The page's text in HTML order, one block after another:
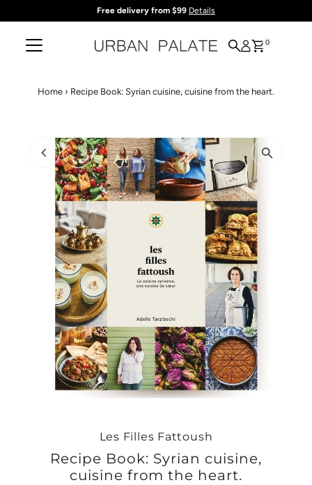
Free delivery from $99 Details
0
Home › Recipe Book: Syrian cuisine, cuisine from the heart.
Les Filles Fattoush
Recipe Book: Syrian cuisine,
cuisine from the heart.